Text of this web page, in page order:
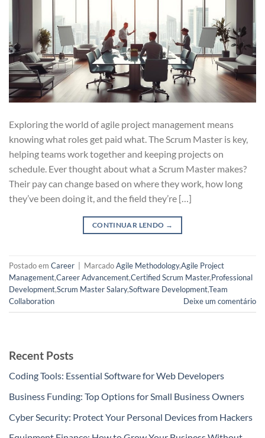
Exploring the world of agile project management means
knowing what roles get paid what. The Scrum Master is key,
helping teams work together and keeping projects on
schedule. Ever thought about what a Scrum Master makes?
Their pay can change based on where they work, how long
they’ve been doing it, and the field they’re […]
CONTINUAR LENDO →
Postado em Career MarcadoAgile Methodology,Agile Project
Management,Career Advancement,Certified Scrum Master,Professional
Development,Scrum Master Salary,Software Development,Team
Collaboration
Deixe um comentário
Recent Posts
Coding Tools: Essential Software for Web Developers
Business Funding: Top Options for Small Business Owners
Cyber Security: Protect Your Personal Devices from Hackers